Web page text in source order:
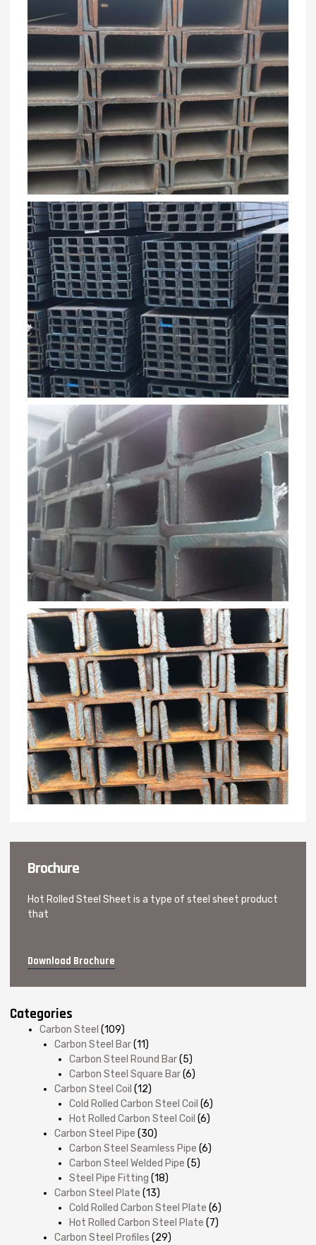
Brochure
Hot Rolled Steel Sheet is a type of steel sheet product
that
Download Brochure
Categories
Carbon Steel (109)
Carbon Steel Bar(11)
Carbon Steel Round Bar(5)
Carbon Steel Square Bar(6)
Carbon Steel Coil (12)
Cold Rolled Carbon Steel Coil (6)
Hot Rolled Carbon Steel Coil (6)
Carbon Steel Pipe (30)
Carbon Steel Seamless Pipe (6)
Carbon Steel Welded Pipe (5)
Steel Pipe Fitting (18)
Carbon Steel Plate (13)
Cold Rolled Carbon Steel Plate (6)
Hot Rolled Carbon Steel Plate (7)
Carbon Steel Profiles (29)